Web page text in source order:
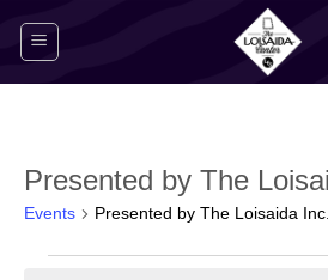
Presented by The
Events Presented by The Loisaida